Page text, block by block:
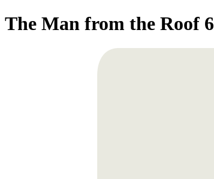
The Man from the Roof 6